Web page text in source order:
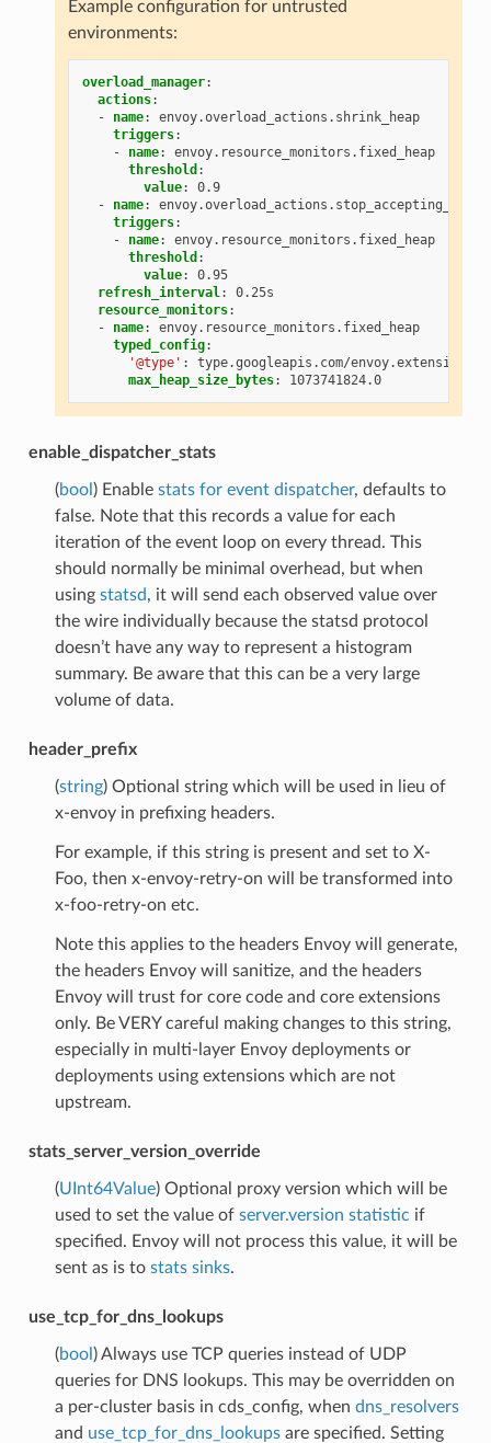
Example configuration for untrusted
environments:
overload_manager:
actions:
-
name:
envoy.overload_actions.shrink_heap
triggers:
-
name:
envoy.resource_monitors.fixed_heap
threshold :
value:
0.9
-
name:
triggers:
-
name:
envoy.resource_monitors.fixed_heap
threshold :
value:
0.95
refresh_interval :
0.25s
resource_monitors:
-
name:
envoy.resource_monitors.fixed_heap
typed_config:
'@type' :
type.googleapis.com/
max_heap_size_bytes: 1073741824.0
enable_dispatcher_stats
(bool ) Enable stats for event dispatcher, defaults to
false. Note that this records a value for each
iteration of the event loop on every thread. This
should normally be minimal overhead, but when
using statsd, it will send each observed value over
the wire individually because the statsd protocol
doesn’t have any way to represent a histogram
summary. Be aware that this can be a very large
volume of data.
header_prefix
(string) Optional string which will be used in lieu of
x-envoy in prefixing headers.
For example, if this string is present and set to X-
Foo, then x-envoy-retry-on will be transformed into
x-foo-retry-on etc.
Note this applies to the headers Envoy will generate,
the headers Envoy will sanitize, and the headers
Envoy will trust for core code and core extensions
only. Be VERY careful making changes to this string,
especially in multi-layer Envoy deployments or
deployments using extensions which are not
upstream.
stats_server_version_override
(UInt64Value) Optional proxy version which will be
used to set the value of server.version statistic if
specified. Envoy will not process this value, it will be
sent as is to stats sinks.
use_tcp_for_dns_lookups
(bool ) Always use TCP queries instead of UDP
queries for DNS lookups. This may be overridden on
a per-cluster basis in cds_config, when dns_resolvers
and use_tcp_for_dns_lookupsare specified. Setting